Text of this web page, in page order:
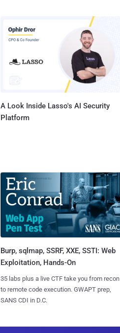
A Look Inside Lasso's AI Security
Platform
Burp, sqlmap, SSRF, XXE, SSTI: Web
Exploitation, Hands-On
35 labs plus a live CTF take you from recon
to remote code execution. GWAPT prep,
SANS CDI in D.C.